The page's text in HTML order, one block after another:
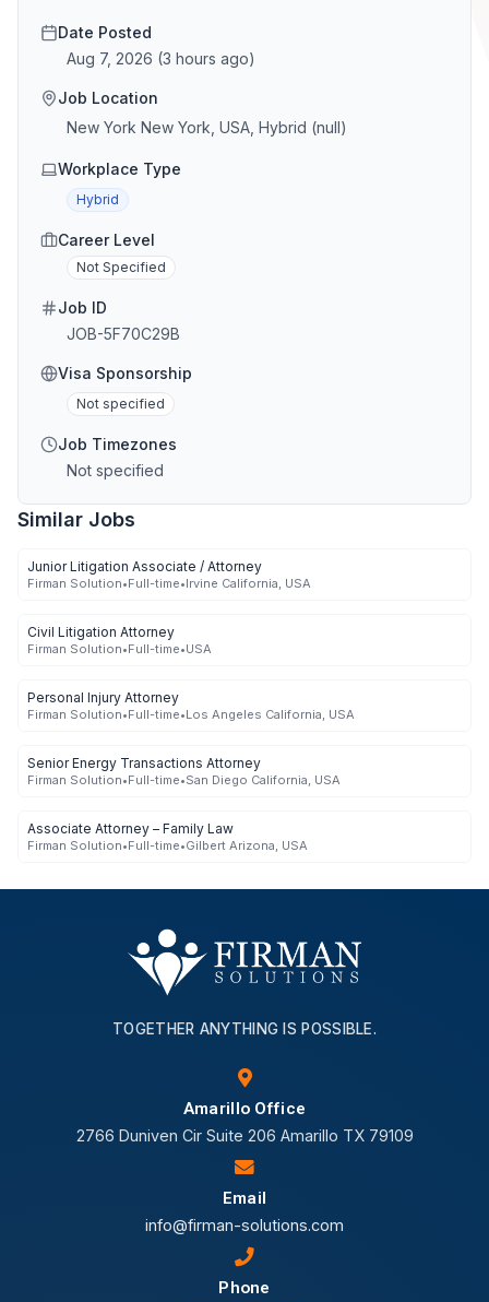
Date Posted
Aug 7, 2026 (3 hours ago)
Job Location
New York New York, USA, Hybrid (null)
Workplace Type
Hybrid
Career Level
Not Specified
Job ID
JOB-5F70C29B
Visa Sponsorship
Not specified
Job Timezones
Not specified
Similar Jobs
Junior Litigation Associate / Attorney
Firman Solution•Full-time•Irvine California, USA
Civil Litigation Attorney
Firman Solution•Full-time•USA
Personal Injury Attorney
Firman Solution•Full-time•Los Angeles California, USA
Senior Energy Transactions Attorney
Firman Solution•Full-time•San Diego California, USA
Associate Attorney – Family Law
Firman Solution•Full-time•Gilbert Arizona, USA
TOGETHER ANYTHING IS POSSIBLE.
Amarillo Office
2766 Duniven Cir Suite 206 Amarillo TX 79109
Email
info@firman-solutions.com
Phone